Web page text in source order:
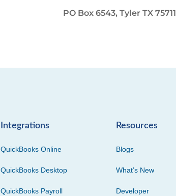
PO Box 6543, Tyler TX 75711
Integrations
QuickBooks Online
QuickBooks Desktop
QuickBooks Payroll
Resources
Blogs
What’s New
Developer